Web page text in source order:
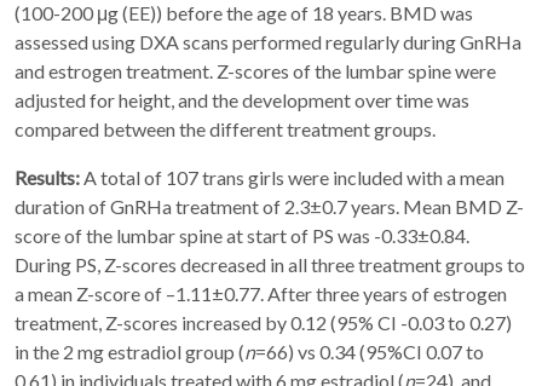
(100-200 μg (EE)) before the age of 18 years. BMD was
assessed using DXA scans performed regularly during GnRHa
and estrogen treatment. Z-scores of the lumbar spine were
adjusted for height, and the development over time was
compared between the different treatment groups.
Results:A total of 107 trans girls were included with a mean
duration of GnRHa treatment of 2.3±0.7 years. Mean BMD Z-
score of the lumbar spine at start of PS was -0.33±0.84.
During PS, Z-scores decreased in all three treatment groups to
a mean Z-score of –1.11±0.77. After three years of estrogen
treatment, Z-scores increased by 0.12 (95% CI -0.03 to 0.27)
in the 2 mg estradiol group (n=66) vs 0.34 (95%CI 0.07 to
0.61) in individuals treated with 6 mg estradiol (n=24), and